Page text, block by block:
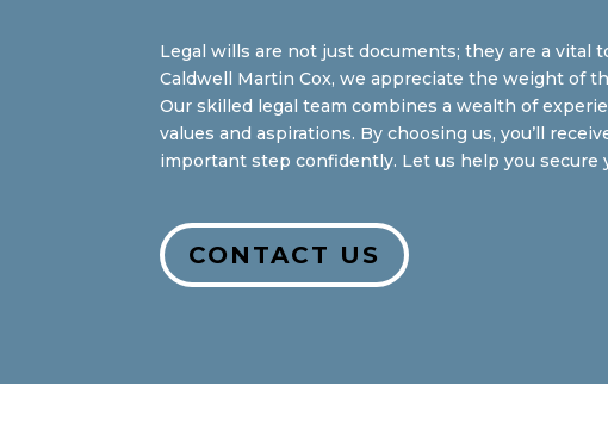
Legal wills are not just documents; they are a vital
Caldwell Martin Cox, we appreciate the weight of
Our skilled legal team combines a wealth of
values and aspirations. By choosing us, you’ll
important step confidently. Let us help you secure
CONTACT US